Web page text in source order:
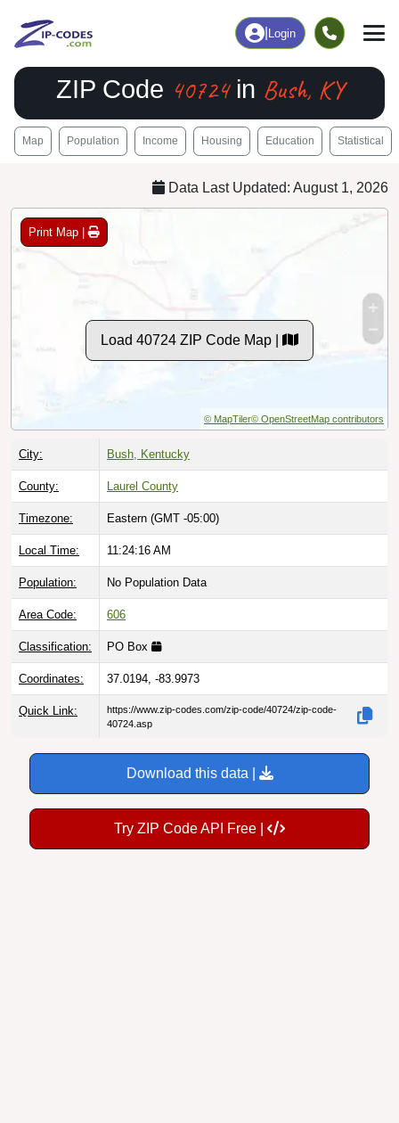
Login
ZIP Code 40724in Bush, KY
Map Population Income Housing Education Statistical
Data Last Updated: August 1, 2026
Print Map |
Load 40724 ZIP Code Map |
© MapTiler© OpenStreetMap contributors
City: Bush, Kentucky
County: Laurel County
Timezone: Eastern (GMT -05:00)
Local Time: 11:24:17 AM
Population: No Population Data
Area Code: 606
Classification: PO Box
Coordinates: 37.0194, -83.9973
Quick Link:
https://www.zip-codes.com/zip-code/40724/zip-code-
40724.asp
Download this data |
Try ZIP Code API Free |